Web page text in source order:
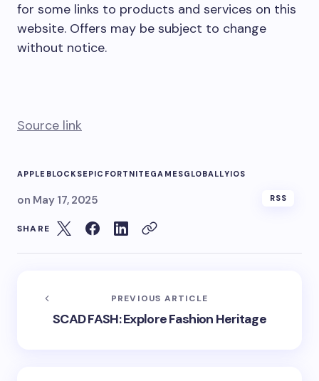
for some links to products and services on this
website. Offers may be subject to change
without notice.
Source link
APPLE BLOCKSEPIC FORTNITEGAMESGLOBALLYIOS
on May 17, 2025 RSS
SHARE
PREVIOUS ARTICLE
SCAD FASH: Explore Fashion Heritage